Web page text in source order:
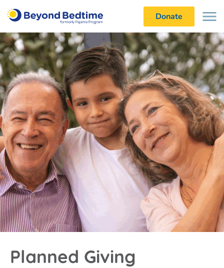
Donate
Planned Giving